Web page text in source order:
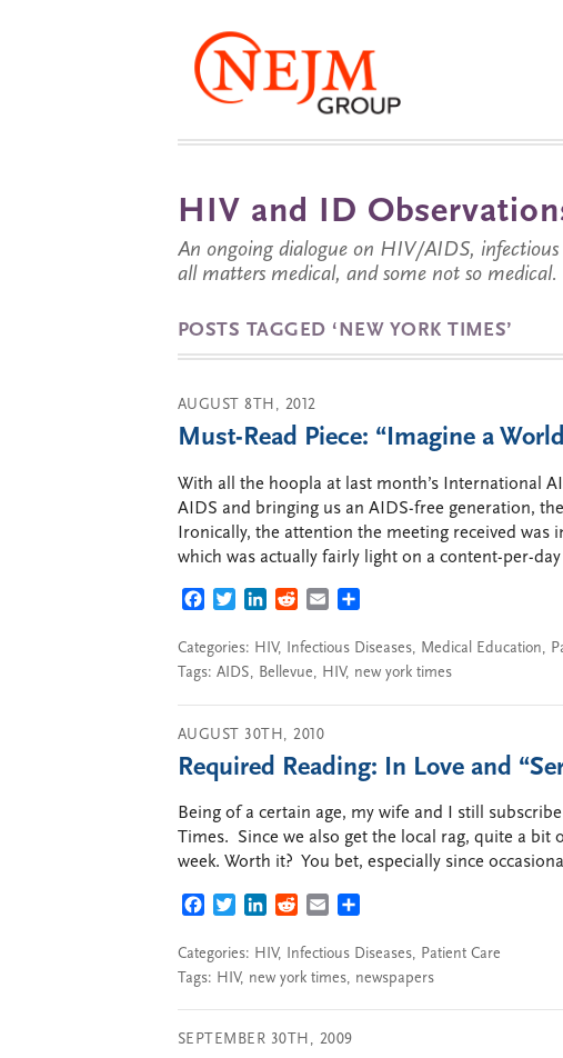
HIV and ID
An ongoing dialogue on HIV/AIDS, infectious
all matters medical, and some not so medical.
POSTS TAGGED ‘NEW YORK TIMES’
AUGUST 8TH, 2012
Must-Read Piece: “Imagine a
With all the hoopla at last month’s International
AIDS and bringing us an AIDS-free generation,
Ironically, the attention the meeting received
which was actually fairly light on a content-per-
FACEBOOK
TWITTERLINKEDIN
REDDITEMAIL
Categories: HIV, Infectious Diseases, Medical Education,
Tags: AIDS, Bellevue, HIV, new york times
AUGUST 30TH, 2010
Required Reading: In Love and
Being of a certain age, my wife and I still
Times. Since we also get the local rag, quite a bit
week. Worth it? You bet, especially since
FACEBOOK
TWITTERLINKEDIN
REDDITEMAIL
Categories: HIV, Infectious Diseases, Patient Care
Tags: HIV, new york times, newspapers
SEPTEMBER 30TH, 2009